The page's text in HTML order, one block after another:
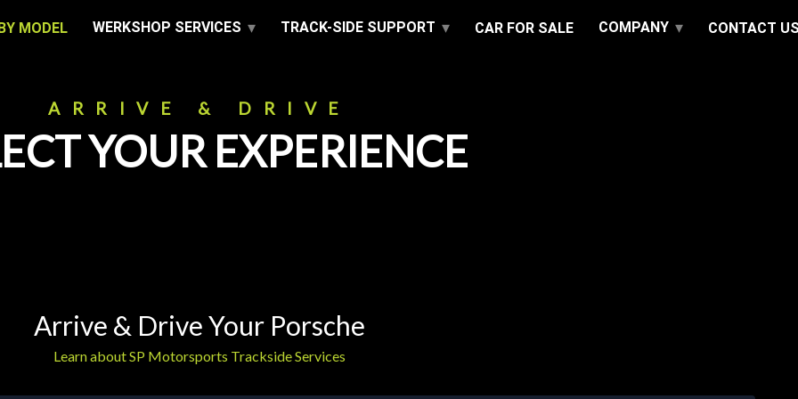
MODEL WERKSHOP SERVICES TRACK-SIDE SUPPORT CAR FOR SALE COMPANY CONTACT
ARRIVE & DRIVE
YOUR EXPERIENCE
Arrive & Drive Your Porsche
Learn about SP Motorsports Trackside Services